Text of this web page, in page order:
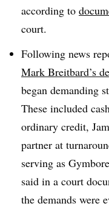
according to
court.
Following news
Mark Breitbard’s
began demanding
These included
ordinary credit,
partner at
serving as
said in a court
the demands were